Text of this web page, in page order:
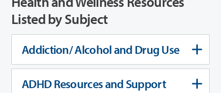
Listed by Subject
Addiction/ Alcohol and Drug Use
ADHD Resources and Support